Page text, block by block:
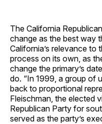
The California
change as the best way
California’s relevance to
process on its own, as
change the primary’s
do. “In 1999, a group of
back to proportional
Fleischman, the elected
Republican Party for
served as the party’s